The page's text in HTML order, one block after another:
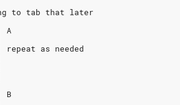
to tab that later
A
as needed